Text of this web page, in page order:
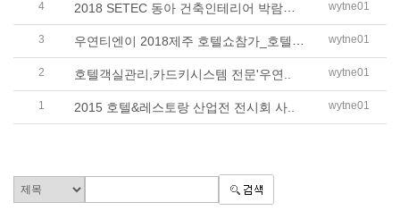
4 2018 SETEC 동아 건축인테리어 박람회_우연.. wytne01
3 우연티엔이 2018제주 호텔쇼참가_호텔객실.. wytne01
2 호텔객실관리,카드키시스템 전문'우연.. wytne01
1 2015 호텔&레스토랑 산업전 전시회 사.. wytne01